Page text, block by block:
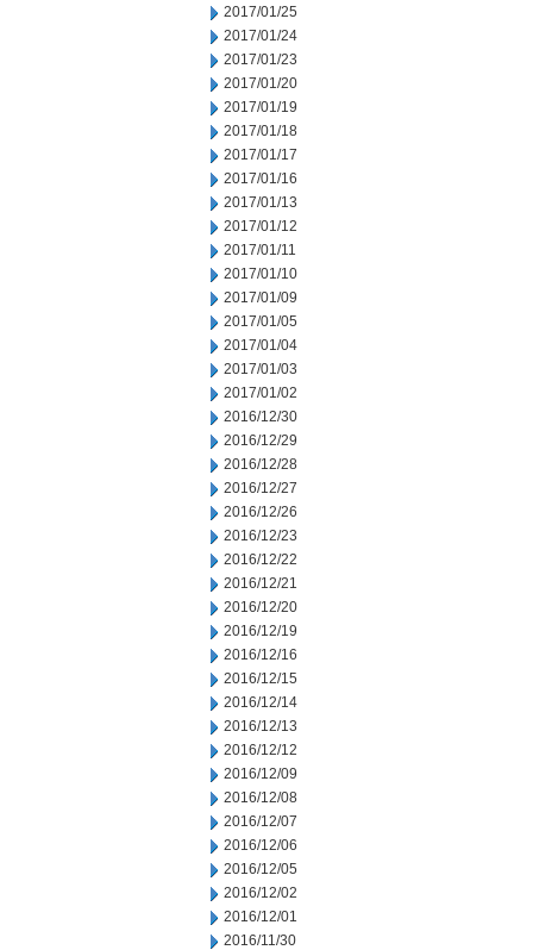
2017/01/25
2017/01/24
2017/01/23
2017/01/20
2017/01/19
2017/01/18
2017/01/17
2017/01/16
2017/01/13
2017/01/12
2017/01/11
2017/01/10
2017/01/09
2017/01/05
2017/01/04
2017/01/03
2017/01/02
2016/12/30
2016/12/29
2016/12/28
2016/12/27
2016/12/26
2016/12/23
2016/12/22
2016/12/21
2016/12/20
2016/12/19
2016/12/16
2016/12/15
2016/12/14
2016/12/13
2016/12/12
2016/12/09
2016/12/08
2016/12/07
2016/12/06
2016/12/05
2016/12/02
2016/12/01
2016/11/30